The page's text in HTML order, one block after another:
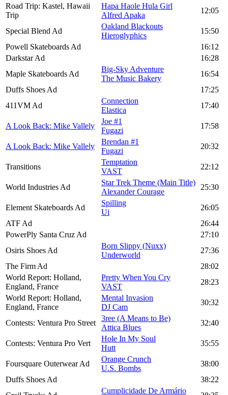
Road Trip: Kastel, Hawaii
Trip
Hapa Haole Hula Girl
Alfred Apaka
12:05
Special Blend Ad
Oakland Blackouts
Hieroglyphics
15:50
Powell Skateboards Ad
16:12
Darkstar Ad
16:28
Maple Skateboards Ad
Big-Sky Adventure
The Music Bakery
16:54
Duffs Shoes Ad
17:25
411VM Ad
Connection
Elastica
17:40
A Look Back: Mike Vallely
Joe #1
Fugazi
17:58
A Look Back: Mike Vallely
Brendan #1
Fugazi
20:32
Transitions
Temptation
VAST
22:12
World Industries Ad
Star Trek Theme (Main Title)
Alexander Courage
25:30
Element Skateboards Ad
Spilling
Ui
26:05
ATF Ad
26:44
PowerPly Santa Cruz Ad
27:10
Osiris Shoes Ad
Born Slippy (Nuxx)
Underworld
27:36
The Firm Ad
28:02
World Report: Holland,
England, France
Pretty When You Cry
VAST
28:23
World Report: Holland,
England, France
Mental Invasion
DJ Cam
30:32
Contests: Ventura Pro Street
3ree (A Means to Be)
Attica Blues
32:40
Contests: Ventura Pro Vert
Hole In My Soul
Hutt
35:55
Foursquare Outerwear Ad
Orange Crunch
U.S. Bombs
38:00
Duffs Shoes Ad
38:22
Cumplicidade De Armário